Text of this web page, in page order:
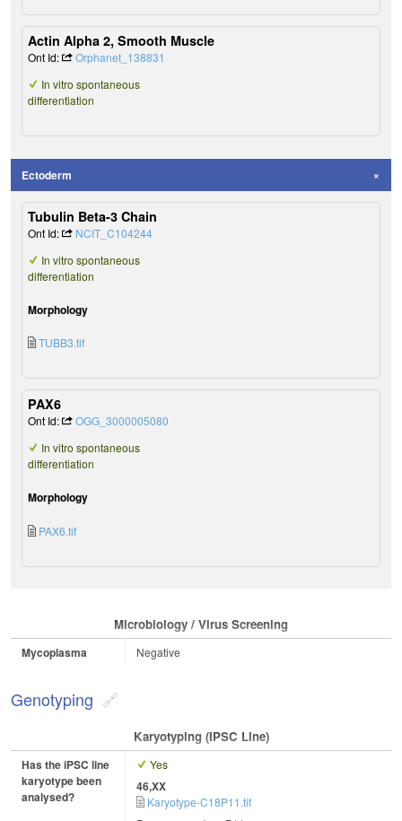
Actin Alpha 2, Smooth Muscle
Ont Id:
Orphanet_138831
In vitro spontaneous
differentiation
Ectoderm
Tubulin Beta-3 Chain
Ont Id:
NCIT_C104244
In vitro spontaneous
differentiation
Morphology
TUBB3.tif
PAX6
Ont Id:
OGG_3000005080
In vitro spontaneous
differentiation
Morphology
PAX6.tif
Microbiology / Virus Screening
Mycoplasma Negative
Genotyping
Karyotyping (iPSC Line)
Has the iPSC line
karyotype been
analysed?
Yes
46,XX
Karyotype-C18P11.tif